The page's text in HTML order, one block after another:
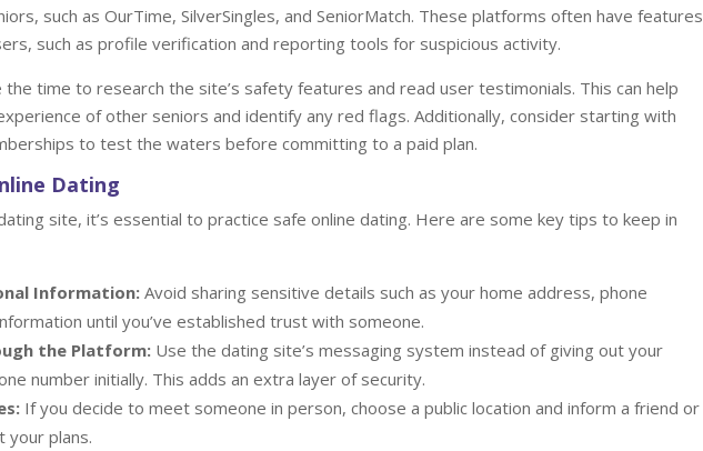
such as OurTime, SilverSingles, and SeniorMatch. These platforms often have features
such as profile verification and reporting tools for suspicious activity.
the time to research the site’s safety features and read user testimonials. This can help
of other seniors and identify any red flags. Additionally, consider starting with
to test the waters before committing to a paid plan.
Dating
site, it’s essential to practice safe online dating. Here are some key tips to keep in
Information: Avoid sharing sensitive details such as your home address, phone
until you’ve established trust with someone.
the Platform: Use the dating site’s messaging system instead of giving out your
number initially. This adds an extra layer of security.
If you decide to meet someone in person, choose a public location and inform a friend or
your plans.